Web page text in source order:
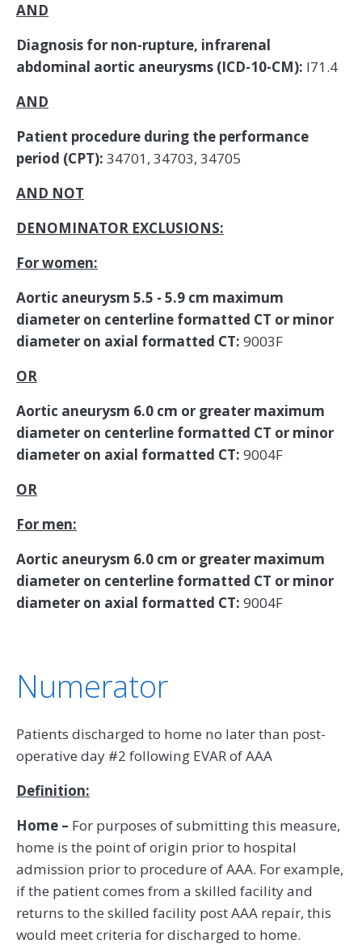
AND
Diagnosis for non-rupture, infrarenal
abdominal aortic aneurysms (ICD-10-CM): I71.4
AND
Patient procedure during the performance
period (CPT): 34701, 34703, 34705
AND NOT
DENOMINATOR EXCLUSIONS:
For women:
Aortic aneurysm 5.5 - 5.9 cm maximum
diameter on centerline formatted CT or minor
diameter on axial formatted CT: 9003F
OR
Aortic aneurysm 6.0 cm or greater maximum
diameter on centerline formatted CT or minor
diameter on axial formatted CT: 9004F
OR
For men:
Aortic aneurysm 6.0 cm or greater maximum
diameter on centerline formatted CT or minor
diameter on axial formatted CT: 9004F
Numerator
Patients discharged to home no later than post-
operative day #2 following EVAR of AAA
Definition:
Home – For purposes of submitting this measure,
home is the point of origin prior to hospital
admission prior to procedure of AAA. For example,
if the patient comes from a skilled facility and
returns to the skilled facility post AAA repair, this
would meet criteria for discharged to home.